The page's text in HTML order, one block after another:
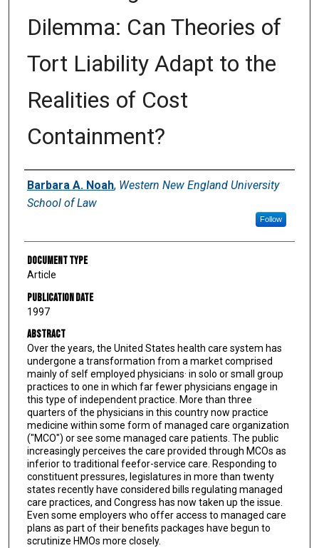
Dilemma: Can Theories of
Tort Liability Adapt to the
Realities of Cost
Containment?
Authors
Barbara A. Noah, Western New England University
School of Law
Follow
Document Type
Article
Publication Date
1997
Abstract
Over the years, the United States health care system has
undergone a transformation from a market comprised
mainly of self employed physicians· in solo or small group
practices to one in which far fewer physicians engage in
this type of independent practice. More than three
quarters of the physicians in this country now practice
medicine within some form of managed care organization
("MCO") or see some managed care patients. The public
increasingly perceives the care provided through MCOs as
inferior to traditional feefor-service care. Responding to
constituent pressures, legislatures in more than twenty
states recently have considered bills regulating managed
care practices, and Congress has now taken up the issue.
Even some employers who offer access to managed care
plans as part of their benefits packages have begun to
scrutinize HMOs more closely.